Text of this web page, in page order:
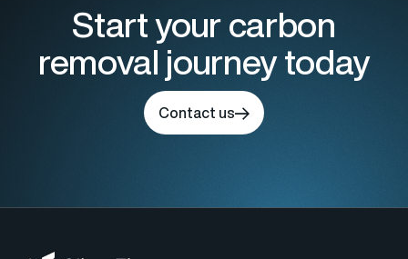
Start your carbon
removal journey today
Contact us